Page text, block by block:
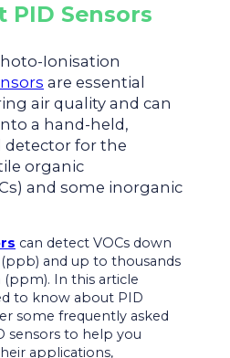
PID Sensors
Ionisation
are essential
air quality and can
a hand-held,
detector for the
organic
and some inorganic
can detect VOCs down
and up to thousands
In this article
to know about PID
some frequently asked
sensors to help you
applications,